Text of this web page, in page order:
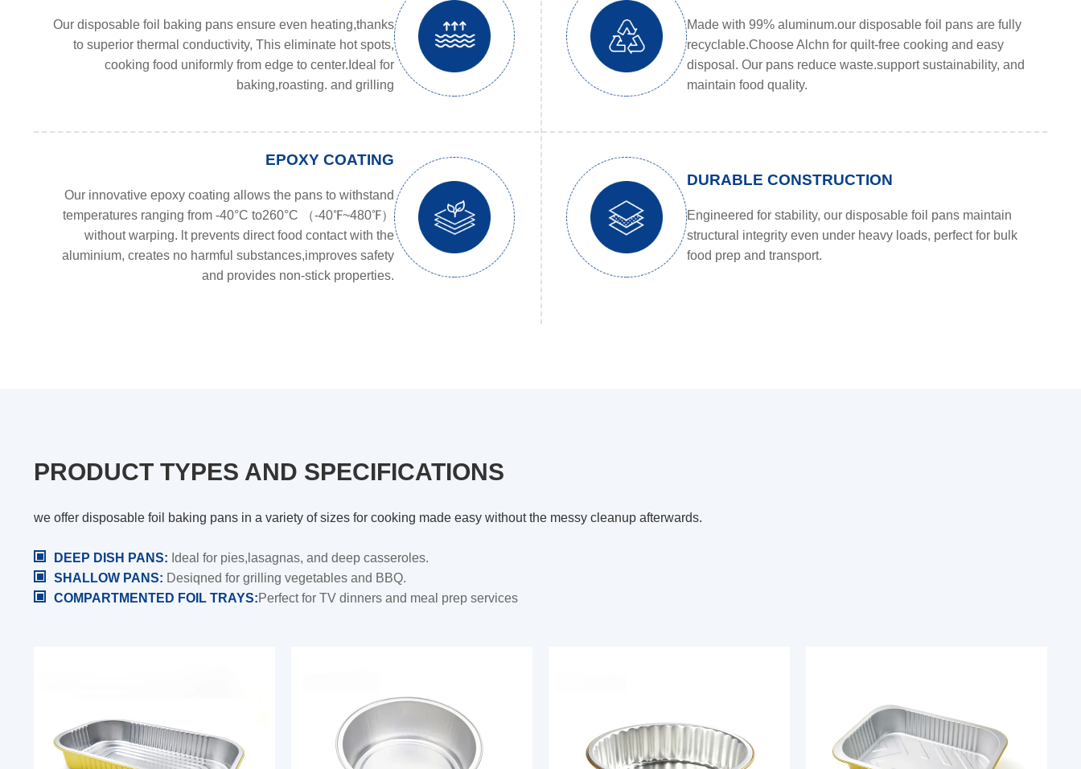
Our disposable foil baking pans ensure even heating,thanks
to superior thermal conductivity, This eliminate hot spots,
cooking food uniformly from edge to center.Ideal for
baking,roasting. and grilling
Made with 99% aluminum.our disposable foil pans are fully
recyclable.Choose Alchn for quilt-free cooking and easy
disposal. Our pans reduce waste.support sustainability, and
maintain food quality.
EPOXY COATING
Our innovative epoxy coating allows the pans to withstand
temperatures ranging from -40°C to260°C （-40℉~480℉）
without warping. lt prevents direct food contact with the
aluminium, creates no harmful substances,improves safety
and provides non-stick properties.
DURABLE CONSTRUCTION
Engineered for stability, our disposable foil pans maintain
structural integrity even under heavy loads, perfect for bulk
food prep and transport.
PRODUCT TYPES AND SPECIFICATIONS
we offer disposable foil baking pans in a variety of sizes for cooking made easy without the messy cleanup afterwards.
DEEP DISH PANS: Ideal for pies,lasagnas, and deep casseroles.
SHALLOW PANS: Desiqned for grilling vegetables and BBQ.
COMPARTMENTED FOIL TRAYS:Perfect for TV dinners and meal prep services